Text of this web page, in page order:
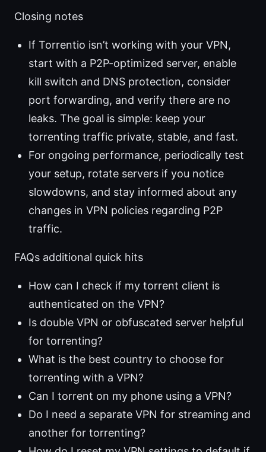
Closing notes
If Torrentio isn’t working with your VPN,
start with a P2P-optimized server, enable
kill switch and DNS protection, consider
port forwarding, and verify there are no
leaks. The goal is simple: keep your
torrenting traffic private, stable, and fast.
For ongoing performance, periodically test
your setup, rotate servers if you notice
slowdowns, and stay informed about any
changes in VPN policies regarding P2P
traffic.
FAQs additional quick hits
How can I check if my torrent client is
authenticated on the VPN?
Is double VPN or obfuscated server helpful
for torrenting?
What is the best country to choose for
torrenting with a VPN?
Can I torrent on my phone using a VPN?
Do I need a separate VPN for streaming and
another for torrenting?